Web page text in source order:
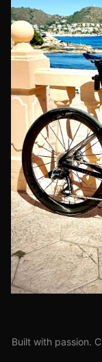
Built with passion.